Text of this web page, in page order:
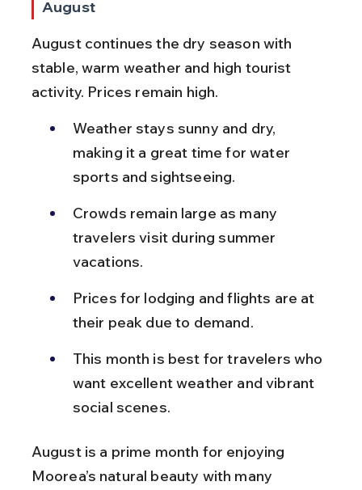
August
August continues the dry season with
stable, warm weather and high tourist
activity. Prices remain high.
Weather stays sunny and dry,
making it a great time for water
sports and sightseeing.
Crowds remain large as many
travelers visit during summer
vacations.
Prices for lodging and flights are at
their peak due to demand.
This month is best for travelers who
want excellent weather and vibrant
social scenes.
August is a prime month for enjoying
Moorea’s natural beauty with many